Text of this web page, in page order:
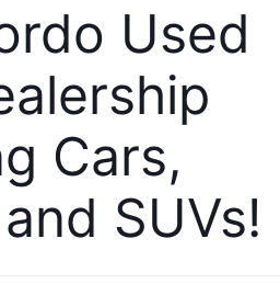
Used
Cars,
SUVs!
Pricing, you agree that Casa
and its affiliates, and sales
call/text you about your inquiry,